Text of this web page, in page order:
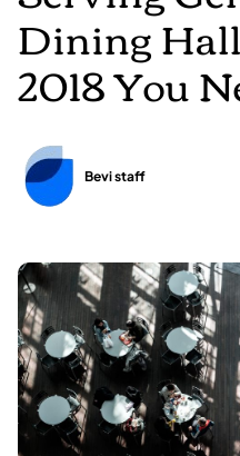
Dining
2018 You
Bevi staff